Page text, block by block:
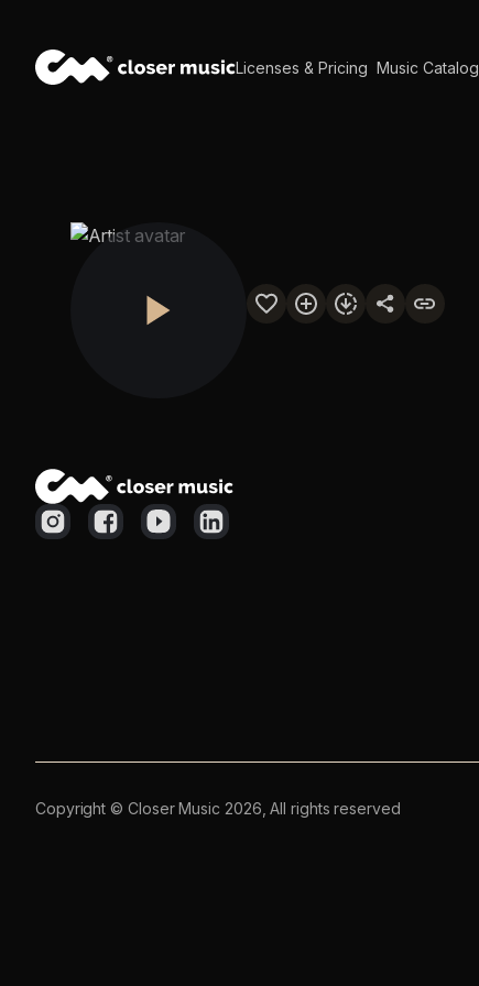
Licenses & Pricing Music Catalog
Copyright © Closer Music 2026, All rights reserved